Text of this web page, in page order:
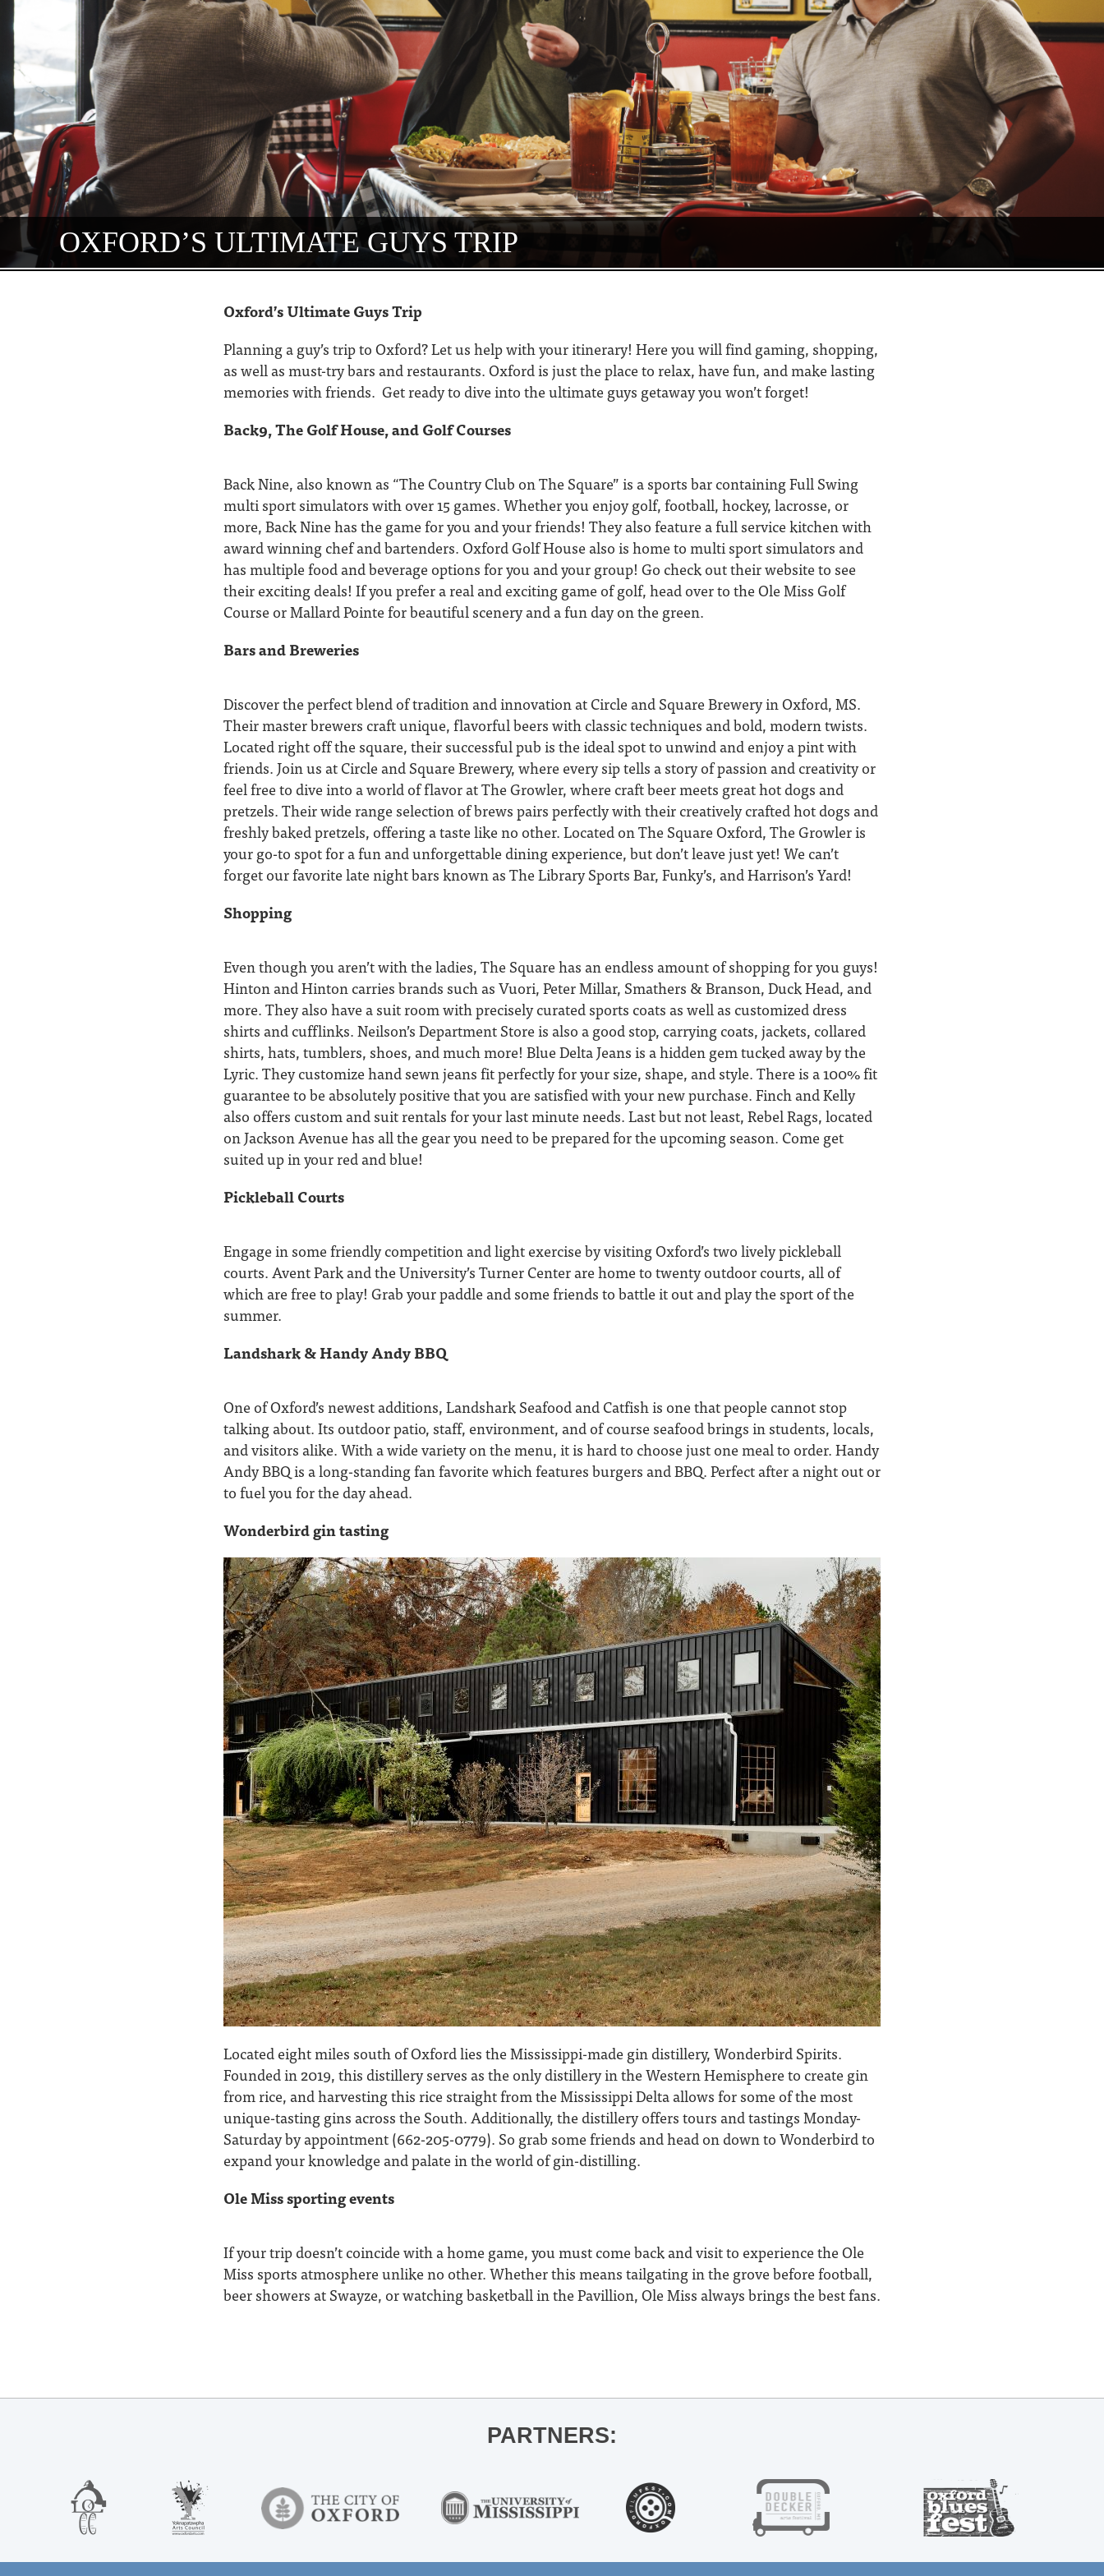
OXFORD’S ULTIMATE GUYS TRIP
Oxford’s Ultimate Guys Trip
Planning a guy’s trip to Oxford? Let us help with your itinerary! Here you will find gaming, shopping,
as well as must-try bars and restaurants. Oxford is just the place to relax, have fun, and make lasting
memories with friends. Get ready to dive into the ultimate guys getaway you won’t forget!
Back9, The Golf House, and Golf Courses
Back Nine, also known as “The Country Club on The Square” is a sports bar containing Full Swing
multi sport simulators with over 15 games. Whether you enjoy golf, football, hockey, lacrosse, or
more, Back Nine has the game for you and your friends! They also feature a full service kitchen with
award winning chef and bartenders. Oxford Golf House also is home to multi sport simulators and
has multiple food and beverage options for you and your group! Go check out their website to see
their exciting deals! If you prefer a real and exciting game of golf, head over to the Ole Miss Golf
Course or Mallard Pointe for beautiful scenery and a fun day on the green.
Bars and Breweries
Discover the perfect blend of tradition and innovation at Circle and Square Brewery in Oxford, MS.
Their master brewers craft unique, flavorful beers with classic techniques and bold, modern twists.
Located right off the square, their successful pub is the ideal spot to unwind and enjoy a pint with
friends. Join us at Circle and Square Brewery, where every sip tells a story of passion and creativity or
feel free to dive into a world of flavor at The Growler, where craft beer meets great hot dogs and
pretzels. Their wide range selection of brews pairs perfectly with their creatively crafted hot dogs and
freshly baked pretzels, offering a taste like no other. Located on The Square Oxford, The Growler is
your go-to spot for a fun and unforgettable dining experience, but don’t leave just yet! We can’t
forget our favorite late night bars known as The Library Sports Bar, Funky’s, and Harrison’s Yard!
Shopping
Even though you aren’t with the ladies, The Square has an endless amount of shopping for you guys!
Hinton and Hinton carries brands such as Vuori, Peter Millar, Smathers & Branson, Duck Head, and
more. They also have a suit room with precisely curated sports coats as well as customized dress
shirts and cufflinks. Neilson’s Department Store is also a good stop, carrying coats, jackets, collared
shirts, hats, tumblers, shoes, and much more! Blue Delta Jeans is a hidden gem tucked away by the
Lyric. They customize hand sewn jeans fit perfectly for your size, shape, and style. There is a 100% fit
guarantee to be absolutely positive that you are satisfied with your new purchase. Finch and Kelly
also offers custom and suit rentals for your last minute needs. Last but not least, Rebel Rags, located
on Jackson Avenue has all the gear you need to be prepared for the upcoming season. Come get
suited up in your red and blue!
Pickleball Courts
Engage in some friendly competition and light exercise by visiting Oxford’s two lively pickleball
courts. Avent Park and the University’s Turner Center are home to twenty outdoor courts, all of
which are free to play! Grab your paddle and some friends to battle it out and play the sport of the
summer.
Landshark & Handy Andy BBQ
One of Oxford’s newest additions, Landshark Seafood and Catfish is one that people cannot stop
talking about. Its outdoor patio, staff, environment, and of course seafood brings in students, locals,
and visitors alike. With a wide variety on the menu, it is hard to choose just one meal to order. Handy
Andy BBQ is a long-standing fan favorite which features burgers and BBQ. Perfect after a night out or
to fuel you for the day ahead.
Wonderbird gin tasting
Located eight miles south of Oxford lies the Mississippi-made gin distillery, Wonderbird Spirits.
Founded in 2019, this distillery serves as the only distillery in the Western Hemisphere to create gin
from rice, and harvesting this rice straight from the Mississippi Delta allows for some of the most
unique-tasting gins across the South. Additionally, the distillery offers tours and tastings Monday-
Saturday by appointment (662-205-0779). So grab some friends and head on down to Wonderbird to
expand your knowledge and palate in the world of gin-distilling.
Ole Miss sporting events
If your trip doesn’t coincide with a home game, you must come back and visit to experience the Ole
Miss sports atmosphere unlike no other. Whether this means tailgating in the grove before football,
beer showers at Swayze, or watching basketball in the Pavillion, Ole Miss always brings the best fans.
PARTNERS: